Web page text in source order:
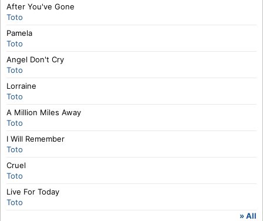
After You've Gone
Toto
Pamela
Toto
Angel Don't Cry
Toto
Lorraine
Toto
A Million Miles Away
Toto
I Will Remember
Toto
Cruel
Toto
Live For Today
Toto
» All